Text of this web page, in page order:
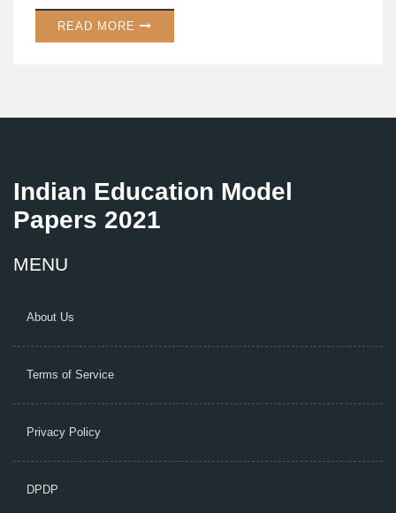
READ MORE
Indian Education Model
Papers 2021
MENU
About Us
Terms of Service
Privacy Policy
DPDP